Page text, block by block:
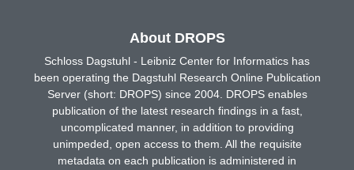
About DROPS
Schloss Dagstuhl - Leibniz Center for Informatics has
been operating the Dagstuhl Research Online Publication
Server (short: DROPS) since 2004. DROPS enables
publication of the latest research findings in a fast,
uncomplicated manner, in addition to providing
unimpeded, open access to them. All the requisite
metadata on each publication is administered in